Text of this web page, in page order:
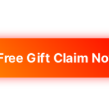
Gift Claim